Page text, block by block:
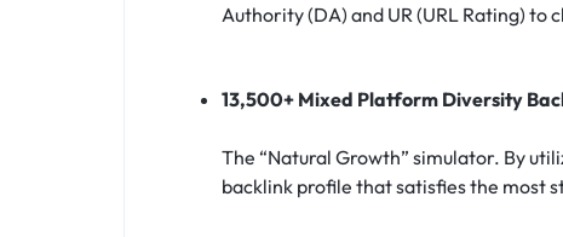
Authority (DA) and UR (URL Rating)
13,500+ Mixed Platform Diversity
The “Natural Growth” simulator. By
backlink profile that satisfies the most